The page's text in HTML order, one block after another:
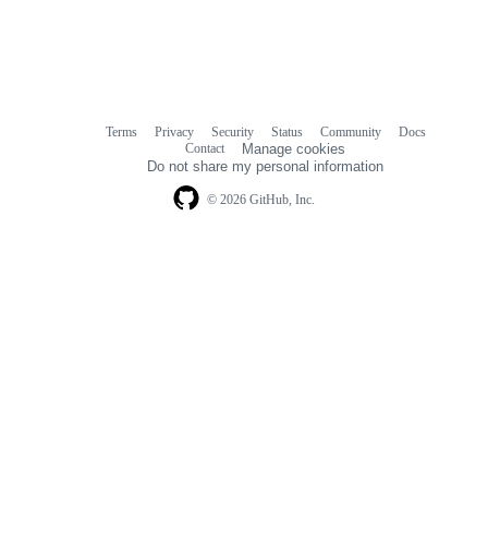
© 2026 GitHub, Inc.
Terms Privacy Security Status Community
Docs
Contact
Manage cookies
Do not share my personal information